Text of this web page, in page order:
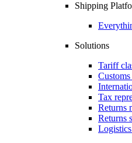
Shipping
Solutions
Tariff
Tax
Returns
Returns